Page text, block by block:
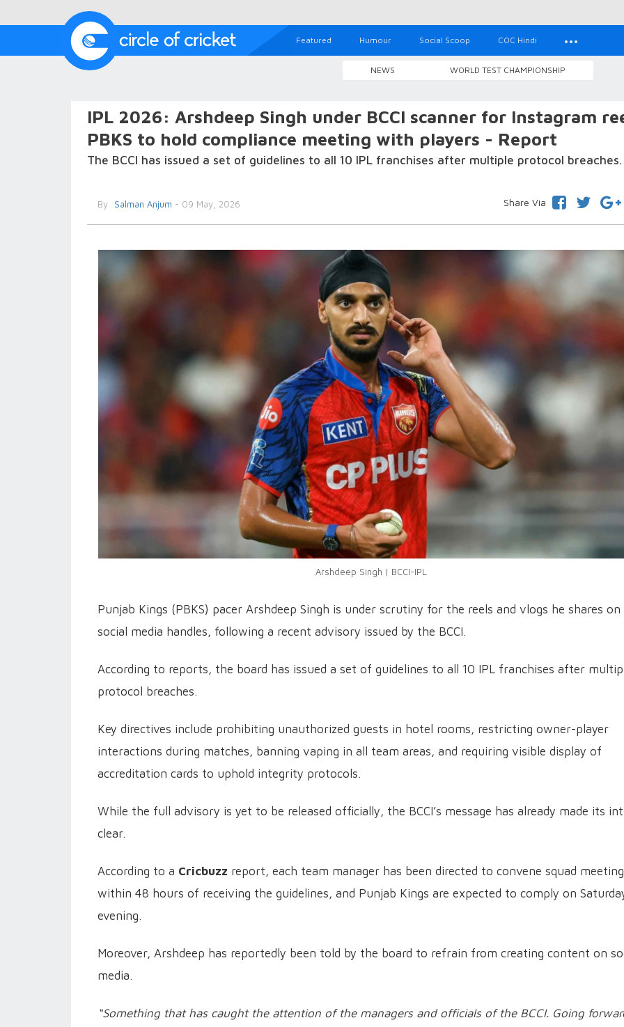
Featured Humour Social Scoop COC Hindi
NEWS WORLD TEST CHAMPIONSHIP
IPL 2026: Arshdeep Singh under BCCI scanner for Instagram
PBKS to hold compliance meeting with players - Report
The BCCI has issued a set of guidelines to all 10 IPL franchises after multiple protocol breaches.
By Salman Anjum - 09 May, 2026 Share Via
Arshdeep Singh | BCCI-IPL
Punjab Kings (PBKS) pacer Arshdeep Singh is under scrutiny for the reels and vlogs he shares on
social media handles, following a recent advisory issued by the BCCI.
According to reports, the board has issued a set of guidelines to all 10 IPL franchises after
protocol breaches.
Key directives include prohibiting unauthorized guests in hotel rooms, restricting owner-player
interactions during matches, banning vaping in all team areas, and requiring visible display of
accreditation cards to uphold integrity protocols.
While the full advisory is yet to be released officially, the BCCI’s message has already made its
clear.
According to a Cricbuzz report, each team manager has been directed to convene squad meeting
within 48 hours of receiving the guidelines, and Punjab Kings are expected to comply on
evening.
Moreover, Arshdeep has reportedly been told by the board to refrain from creating content on
media.
“Something that has caught the attention of the managers and officials of the BCCI. Going